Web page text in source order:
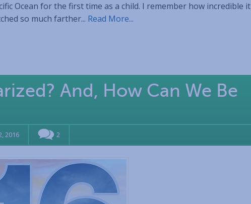
Ocean for the first time as a child. I remember how incredible it
so much farther... Read More...
And, How Can We Be
2016 2